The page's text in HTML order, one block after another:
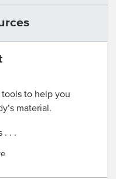
to help you
material.
. . .